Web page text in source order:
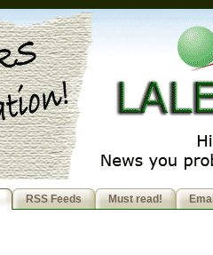
RSS Feeds Must read!